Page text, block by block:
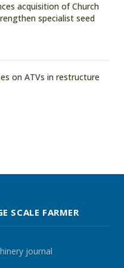
acquisition of Church
specialist seed
on ATVs in restructure
SCALE FARMER
journal